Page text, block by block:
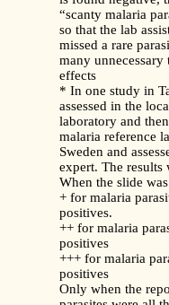
“scanty malaria
so that the lab
missed a rare
many
effects
* In one study in
assessed in the
laboratory and
malaria reference
Sweden and
expert. The results
When the slide
+ for malaria
positives.
++ for malaria
positives
+++ for malaria
positives
Only when the